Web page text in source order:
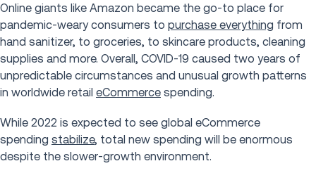
Online giants like Amazon became the go-to place for
pandemic-weary consumers to purchase everything from
hand sanitizer, to groceries, to skincare products, cleaning
supplies and more. Overall, COVID-19 caused two years of
unpredictable circumstances and unusual growth patterns
in worldwide retail eCommerce spending.
While 2022 is expected to see global eCommerce
spending stabilize, total new spending will be enormous
despite the slower-growth environment.